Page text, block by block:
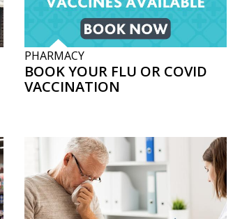
PHARMACY
BOOK YOUR FLU OR COVID
VACCINATION